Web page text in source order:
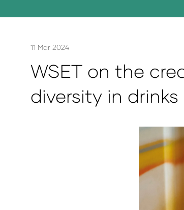
11 Mar 2024
WSET on the
diversity in drinks